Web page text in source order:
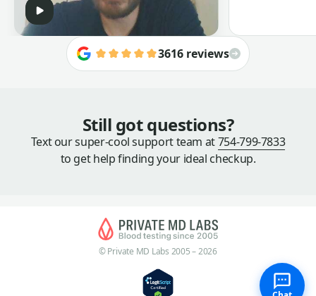
3616 reviews
Still got questions?
Text our super-cool support team at754-799-7833
to get help finding your ideal checkup.
© Private MD Labs 2005 – 2026